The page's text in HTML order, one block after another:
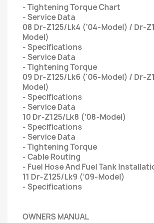
- Tightening Torque Chart
- Service Data
08 Dr-Z125/Lk4 (’04-Model) / Dr-
Model)
- Specifications
- Service Data
- Tightening Torque
09 Dr-Z125/Lk6 ('06-Model) / Dr-
Model)
- Specifications
- Service Data
10 Dr-Z125/Lk8 (’08-Model)
- Specifications
- Service Data
- Tightening Torque
- Cable Routing
- Fuel Hose And Fuel Tank
11 Dr-Z125/Lk9 (’09-Model)
- Specifications
OWNERS MANUAL